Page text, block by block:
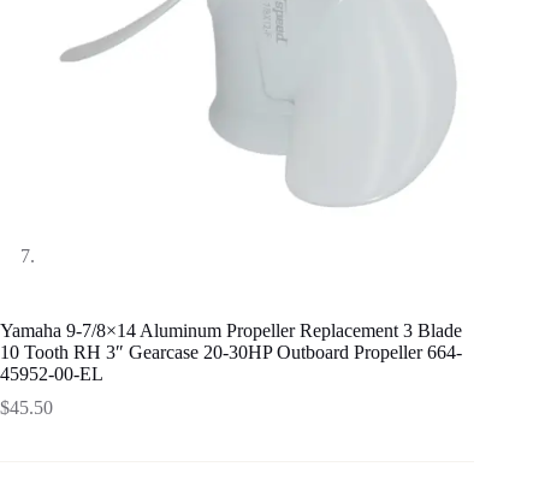
Yamaha 9-7/8×14 Aluminum Propeller Replacement 3 Blade
10 Tooth RH 3″ Gearcase 20-30HP Outboard Propeller 664-
45952-00-EL
$45.50